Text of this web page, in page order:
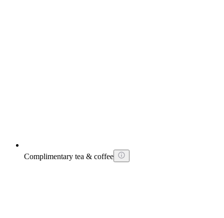
Complimentary tea & coffee